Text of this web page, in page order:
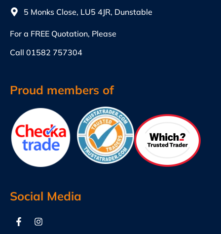
5 Monks Close, LU5 4JR, Dunstable
For a FREE Quotation, Please
Call 01582 757304
Proud members of
Social Media